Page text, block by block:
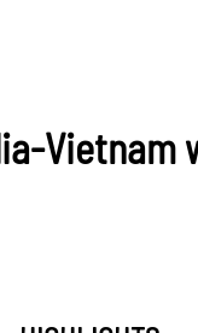
Vietnam